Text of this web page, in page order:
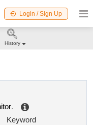
Login / Sign Up
.
Keyword
History